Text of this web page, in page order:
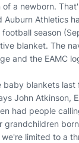
a newborn.
Auburn Athletics
season
blanket. The
and the EAMC
baby blankets last
John Atkinson,
had people
grandchildren
limited to a